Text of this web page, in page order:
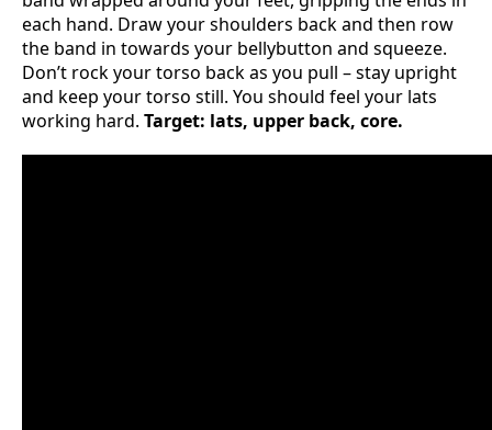
each hand. Draw your shoulders back and then row
the band in towards your bellybutton and squeeze.
Don’t rock your torso back as you pull – stay upright
and keep your torso still. You should feel your lats
working hard. Target: lats, upper back, core.